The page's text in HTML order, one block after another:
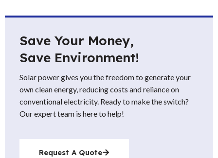
Save Your Money,
Save Environment!
Solar power gives you the freedom to generate your
own clean energy, reducing costs and reliance on
conventional electricity. Ready to make the switch?
Our expert team is here to help!
Request A Quote